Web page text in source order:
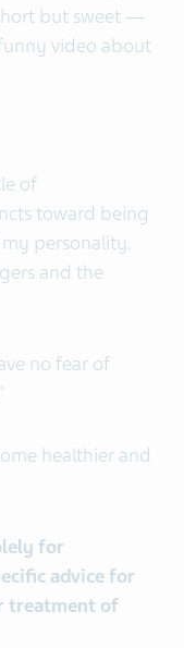
but sweet —
video about
of
toward being
personality.
and the
no fear of
healthier and
for
advice for
treatment of